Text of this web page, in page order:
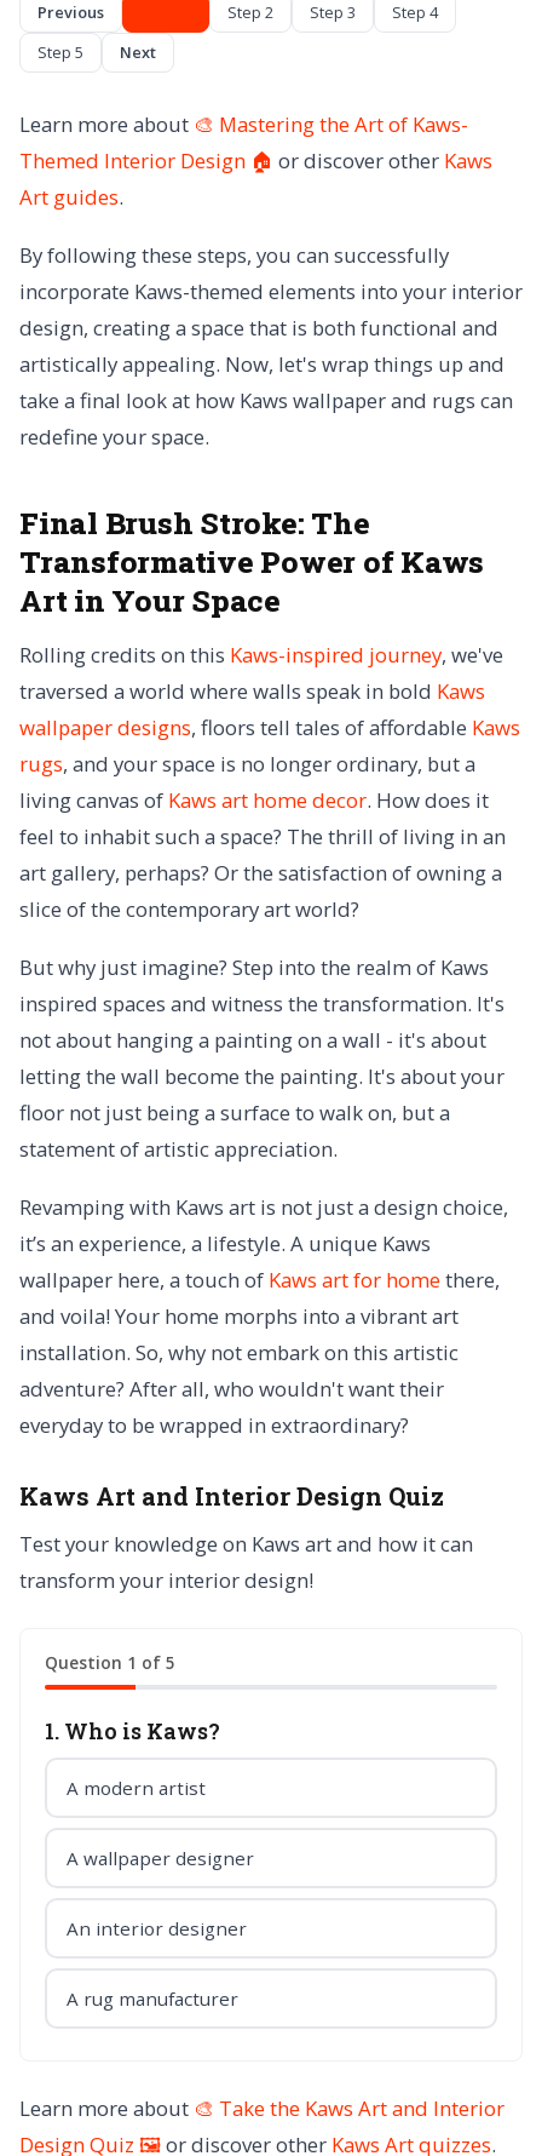
Previous Step 2 Step 3
Step 4
Step 5
Next
Learn more about 🎨 Mastering the Art of Kaws-
Themed Interior Design 🏠 or discover other Kaws
Art guides.
By following these steps, you can successfully
incorporate Kaws-themed elements into your interior
design, creating a space that is both functional and
artistically appealing. Now, let's wrap things up and
take a final look at how Kaws wallpaper and rugs can
redefine your space.
Final Brush Stroke: The
Transformative Power of Kaws
Art in Your Space
Rolling credits on this Kaws-inspired journey, we've
traversed a world where walls speak in bold Kaws
wallpaper designs, floors tell tales of affordable Kaws
rugs, and your space is no longer ordinary, but a
living canvas of Kaws art home decor. How does it
feel to inhabit such a space? The thrill of living in an
art gallery, perhaps? Or the satisfaction of owning a
slice of the contemporary art world?
But why just imagine? Step into the realm of Kaws
inspired spaces and witness the transformation. It's
not about hanging a painting on a wall - it's about
letting the wall become the painting. It's about your
floor not just being a surface to walk on, but a
statement of artistic appreciation.
Revamping with Kaws art is not just a design choice,
it’s an experience, a lifestyle. A unique Kaws
wallpaper here, a touch of Kaws art for homethere,
and voila! Your home morphs into a vibrant art
installation. So, why not embark on this artistic
adventure? After all, who wouldn't want their
everyday to be wrapped in extraordinary?
Kaws Art and Interior Design Quiz
Test your knowledge on Kaws art and how it can
transform your interior design!
Question 1 of 5
1. Who is Kaws?
A modern artist
A wallpaper designer
An interior designer
A rug manufacturer
Learn more about 🎨 Take the Kaws Art and Interior
Design Quiz 🖼️or discover other Kaws Artquizzes.